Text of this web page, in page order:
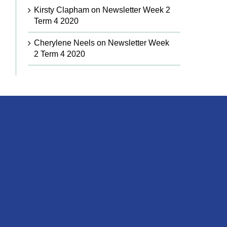
Kirsty Clapham on Newsletter Week 2
Term 4 2020
Cherylene Neels on Newsletter Week
2 Term 4 2020